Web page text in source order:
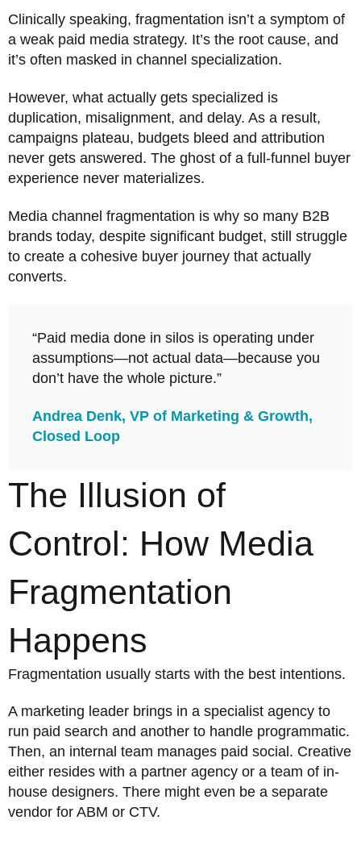
Clinically speaking, fragmentation isn’t a symptom of
a weak paid media strategy. It’s the root cause, and
it’s often masked in channel specialization.
However, what actually gets specialized is
duplication, misalignment, and delay. As a result,
campaigns plateau, budgets bleed and attribution
never gets answered. The ghost of a full-funnel buyer
experience never materializes.
Media channel fragmentation is why so many B2B
brands today, despite significant budget, still struggle
to create a cohesive buyer journey that actually
converts.
“Paid media done in silos is operating under
assumptions—not actual data—because you
don’t have the whole picture.”​
Andrea Denk, VP of Marketing & Growth,
Closed Loop
The Illusion of
Control: How Media
Fragmentation
Happens
Fragmentation usually starts with the best intentions.
A marketing leader brings in a specialist agency to
run paid search and another to handle programmatic.
Then, an internal team manages paid social. Creative
either resides with a partner agency or a team of in-
house designers. There might even be a separate
vendor for ABM or CTV.